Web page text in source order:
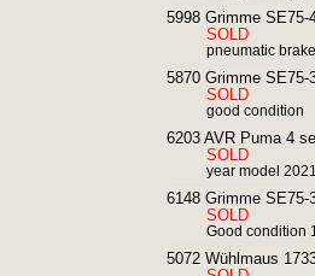
5998 Grimme
SOLD
pneumatic
5870 Grimme
SOLD
good condition
6203 AVR Puma 4
SOLD
year model
6148 Grimme
SOLD
Good condition
5072 Wühlmaus